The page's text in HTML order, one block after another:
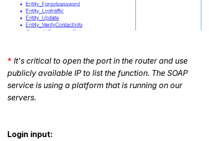
* It's critical to open the port in the router and use
publicly available IP to list the function. The SOAP
service is using a platform that is running on our
servers.
Login input: